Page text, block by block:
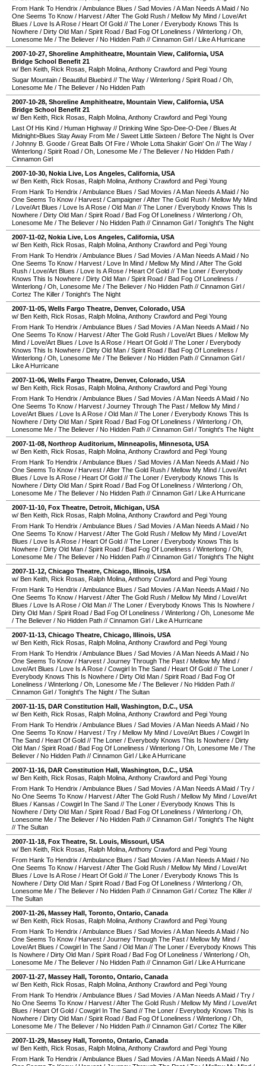
From Hank To Hendrix /Ambulance Blues / Sad Movies /A Man Needs A Maid / No
One Seems To Know / Harvest /After The Gold Rush / Mellow My Mind / Love/Art
Blues / Love Is A Rose / Heart Of Gold // The Loner / Everybody Knows This Is
Nowhere / Dirty Old Man / Spirit Road / Bad Fog Of Loneliness / Winterlong / Oh,
Lonesome Me / The Believer / No Hidden Path // Cinnamon Girl / Like A Hurricane
2007-10-27, Shoreline Amphitheatre, Mountain View, California, USA
Bridge School Benefit 21
w/ Ben Keith, Rick Rosas, Ralph Molina, Anthony Crawford and Pegi Young
Sugar Mountain / Beautiful Bluebird // The Way / Winterlong / Spirit Road / Oh,
Lonesome Me / The Believer / No Hidden Path
2007-10-28, Shoreline Amphitheatre, Mountain View, California, USA
Bridge School Benefit 21
w/ Ben Keith, Rick Rosas, Ralph Molina, Anthony Crawford and Pegi Young
Last Of His Kind / Human Highway // Drinking Wine Spo-Dee-O-Dee / Blues At
Midnight>Blues Stay Away From Me / Sweet Little Sixteen / Before The Night Is Over
/ Johnny B. Goode / Great Balls Of Fire / Whole Lotta Shakin' Goin' On // The Way /
Winterlong / Spirit Road / Oh, Lonesome Me / The Believer / No Hidden Path /
Cinnamon Girl
2007-10-30, Nokia Live, Los Angeles, California, USA
w/ Ben Keith, Rick Rosas, Ralph Molina, Anthony Crawford and Pegi Young
From Hank To Hendrix /Ambulance Blues / Sad Movies /A Man Needs A Maid / No
One Seems To Know / Harvest / Campaigner /After The Gold Rush / Mellow My Mind
/ Love/Art Blues / Love Is A Rose / Old Man // The Loner / Everybody Knows This Is
Nowhere / Dirty Old Man / Spirit Road / Bad Fog Of Loneliness / Winterlong / Oh,
Lonesome Me / The Believer / No Hidden Path // Cinnamon Girl / Tonight's The Night
2007-11-02, Nokia Live, Los Angeles, California, USA
w/ Ben Keith, Rick Rosas, Ralph Molina, Anthony Crawford and Pegi Young
From Hank To Hendrix /Ambulance Blues / Sad Movies /A Man Needs A Maid / No
One Seems To Know / Harvest / Love In Mind / Mellow My Mind /After The Gold
Rush / Love/Art Blues / Love Is A Rose / Heart Of Gold // The Loner / Everybody
Knows This Is Nowhere / Dirty Old Man / Spirit Road / Bad Fog Of Loneliness /
Winterlong / Oh, Lonesome Me / The Believer / No Hidden Path // Cinnamon Girl /
Cortez The Killer / Tonight's The Night
2007-11-05, Wells Fargo Theatre, Denver, Colorado, USA
w/ Ben Keith, Rick Rosas, Ralph Molina, Anthony Crawford and Pegi Young
From Hank To Hendrix /Ambulance Blues / Sad Movies /A Man Needs A Maid / No
One Seems To Know / Harvest /After The Gold Rush / Love/Art Blues / Mellow My
Mind / Love/Art Blues / Love Is A Rose / Heart Of Gold // The Loner / Everybody
Knows This Is Nowhere / Dirty Old Man / Spirit Road / Bad Fog Of Loneliness /
Winterlong / Oh, Lonesome Me / The Believer / No Hidden Path // Cinnamon Girl /
Like A Hurricane
2007-11-06, Wells Fargo Theatre, Denver, Colorado, USA
w/ Ben Keith, Rick Rosas, Ralph Molina, Anthony Crawford and Pegi Young
From Hank To Hendrix /Ambulance Blues / Sad Movies /A Man Needs A Maid / No
One Seems To Know / Harvest / Journey Through The Past / Mellow My Mind /
Love/Art Blues / Love Is A Rose / Old Man // The Loner / Everybody Knows This Is
Nowhere / Dirty Old Man / Spirit Road / Bad Fog Of Loneliness / Winterlong / Oh,
Lonesome Me / The Believer / No Hidden Path // Cinnamon Girl / Tonight's The Night
2007-11-08, Northrop Auditorium, Minneapolis, Minnesota, USA
w/ Ben Keith, Rick Rosas, Ralph Molina, Anthony Crawford and Pegi Young
From Hank To Hendrix /Ambulance Blues / Sad Movies /A Man Needs A Maid / No
One Seems To Know / Harvest /After The Gold Rush / Mellow My Mind / Love/Art
Blues / Love Is A Rose / Heart Of Gold // The Loner / Everybody Knows This Is
Nowhere / Dirty Old Man / Spirit Road / Bad Fog Of Loneliness / Winterlong / Oh,
Lonesome Me / The Believer / No Hidden Path // Cinnamon Girl / Like A Hurricane
2007-11-10, Fox Theatre, Detroit, Michigan, USA
w/ Ben Keith, Rick Rosas, Ralph Molina, Anthony Crawford and Pegi Young
From Hank To Hendrix /Ambulance Blues / Sad Movies /A Man Needs A Maid / No
One Seems To Know / Harvest /After The Gold Rush / Mellow My Mind / Love/Art
Blues / Love Is A Rose / Heart Of Gold // The Loner / Everybody Knows This Is
Nowhere / Dirty Old Man / Spirit Road / Bad Fog Of Loneliness / Winterlong / Oh,
Lonesome Me / The Believer / No Hidden Path // Cinnamon Girl / Tonight's The Night
2007-11-12, Chicago Theatre, Chicago, Illinois, USA
w/ Ben Keith, Rick Rosas, Ralph Molina, Anthony Crawford and Pegi Young
From Hank To Hendrix /Ambulance Blues / Sad Movies /A Man Needs A Maid / No
One Seems To Know / Harvest /After The Gold Rush / Mellow My Mind / Love/Art
Blues / Love Is A Rose / Old Man // The Loner / Everybody Knows This Is Nowhere /
Dirty Old Man / Spirit Road / Bad Fog Of Loneliness / Winterlong / Oh, Lonesome Me
/ The Believer / No Hidden Path // Cinnamon Girl / Like A Hurricane
2007-11-13, Chicago Theatre, Chicago, Illinois, USA
w/ Ben Keith, Rick Rosas, Ralph Molina, Anthony Crawford and Pegi Young
From Hank To Hendrix /Ambulance Blues / Sad Movies /A Man Needs A Maid / No
One Seems To Know / Harvest / Journey Through The Past / Mellow My Mind /
Love/Art Blues / Love Is A Rose / Cowgirl In The Sand / Heart Of Gold // The Loner /
Everybody Knows This Is Nowhere / Dirty Old Man / Spirit Road / Bad Fog Of
Loneliness / Winterlong / Oh, Lonesome Me / The Believer / No Hidden Path //
Cinnamon Girl / Tonight's The Night / The Sultan
2007-11-15, DAR Constitution Hall, Washington, D.C., USA
w/ Ben Keith, Rick Rosas, Ralph Molina, Anthony Crawford and Pegi Young
From Hank To Hendrix /Ambulance Blues / Sad Movies /A Man Needs A Maid / No
One Seems To Know / Harvest / Try / Mellow My Mind / Love/Art Blues / Cowgirl In
The Sand / Heart Of Gold // The Loner / Everybody Knows This Is Nowhere / Dirty
Old Man / Spirit Road / Bad Fog Of Loneliness / Winterlong / Oh, Lonesome Me / The
Believer / No Hidden Path // Cinnamon Girl / Like A Hurricane
2007-11-16, DAR Constitution Hall, Washington, D.C., USA
w/ Ben Keith, Rick Rosas, Ralph Molina, Anthony Crawford and Pegi Young
From Hank To Hendrix /Ambulance Blues / Sad Movies /A Man Needs A Maid / Try /
No One Seems To Know / Harvest /After The Gold Rush / Mellow My Mind / Love/Art
Blues / Kansas / Cowgirl In The Sand // The Loner / Everybody Knows This Is
Nowhere / Dirty Old Man / Spirit Road / Bad Fog Of Loneliness / Winterlong / Oh,
Lonesome Me / The Believer / No Hidden Path // Cinnamon Girl / Tonight's The Night
// The Sultan
2007-11-18, Fox Theatre, St. Louis, Missouri, USA
w/ Ben Keith, Rick Rosas, Ralph Molina, Anthony Crawford and Pegi Young
From Hank To Hendrix /Ambulance Blues / Sad Movies /A Man Needs A Maid / No
One Seems To Know / Harvest /After The Gold Rush / Mellow My Mind / Love/Art
Blues / Love Is A Rose / Heart Of Gold // The Loner / Everybody Knows This Is
Nowhere / Dirty Old Man / Spirit Road / Bad Fog Of Loneliness / Winterlong / Oh,
Lonesome Me / The Believer / No Hidden Path // Cinnamon Girl / Cortez The Killer //
The Sultan
2007-11-26, Massey Hall, Toronto, Ontario, Canada
w/ Ben Keith, Rick Rosas, Ralph Molina, Anthony Crawford and Pegi Young
From Hank To Hendrix /Ambulance Blues / Sad Movies /A Man Needs A Maid / No
One Seems To Know / Harvest / Journey Through The Past / Mellow My Mind /
Love/Art Blues / Cowgirl In The Sand / Old Man // The Loner / Everybody Knows This
Is Nowhere / Dirty Old Man / Spirit Road / Bad Fog Of Loneliness / Winterlong / Oh,
Lonesome Me / The Believer / No Hidden Path // Cinnamon Girl / Like A Hurricane
2007-11-27, Massey Hall, Toronto, Ontario, Canada
w/ Ben Keith, Rick Rosas, Ralph Molina, Anthony Crawford and Pegi Young
From Hank To Hendrix /Ambulance Blues / Sad Movies /A Man Needs A Maid / Try /
No One Seems To Know / Harvest /After The Gold Rush / Mellow My Mind / Love/Art
Blues / Heart Of Gold / Cowgirl In The Sand // The Loner / Everybody Knows This Is
Nowhere / Dirty Old Man / Spirit Road / Bad Fog Of Loneliness / Winterlong / Oh,
Lonesome Me / The Believer / No Hidden Path // Cinnamon Girl / Cortez The Killer
2007-11-29, Massey Hall, Toronto, Ontario, Canada
w/ Ben Keith, Rick Rosas, Ralph Molina, Anthony Crawford and Pegi Young
From Hank To Hendrix /Ambulance Blues / Sad Movies /A Man Needs A Maid / No